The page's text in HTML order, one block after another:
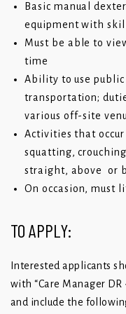
Basic manual
equipment with
Must be able to
time
Ability to use
transportation;
various off-site
Activities that
squatting,
straight, above or
On occasion, must
TO APPLY:
Interested applicants
with “Care Manager DR
and include the